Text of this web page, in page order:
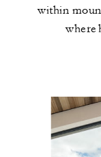
within
where